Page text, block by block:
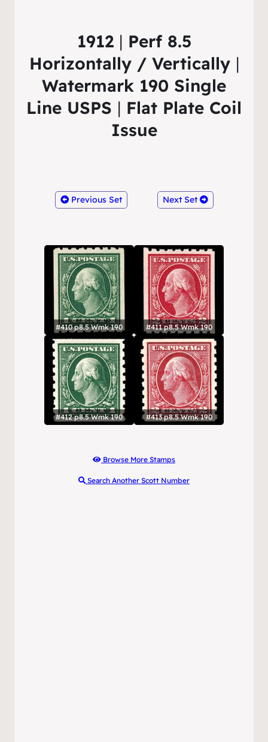
1912 | Perf 8.5
Horizontally / Vertically |
Watermark 190 Single
Line USPS | Flat Plate Coil
Issue
Previous Set Next Set
#410 p8.5 Wmk 190 #411 p8.5 Wmk 190
#412 p8.5 Wmk 190 #413 p8.5 Wmk 190
Browse More Stamps
Search Another Scott Number